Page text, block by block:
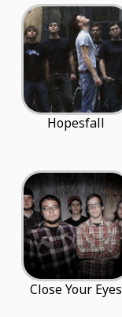
Hopesfall
Close Your Eyes